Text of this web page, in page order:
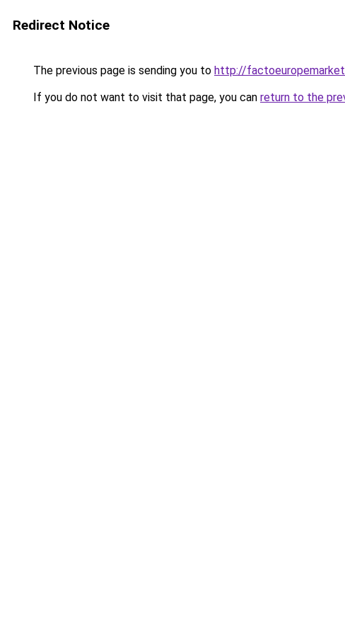
Redirect Notice
The previous page is sending you to http://
If you do not want to visit that page, you can return to the